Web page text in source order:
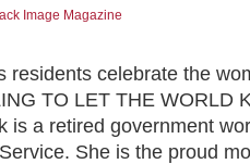
Image Magazine
residents celebrate the
TO LET THE WORLD
is a retired government
She is the proud